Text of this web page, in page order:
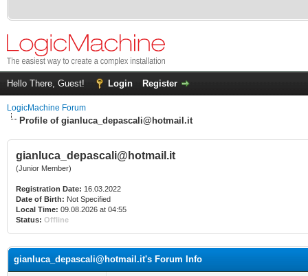
Hello There, Guest! Login Register
LogicMachine Forum
Profile of gianluca_depascali@hotmail.it
gianluca_depascali@hotmail.it
(Junior Member)
Registration Date: 16.03.2022
Date of Birth: Not Specified
Local Time: 09.08.2026 at 04:55
Status: Offline
gianluca_depascali@hotmail.it's Forum Info